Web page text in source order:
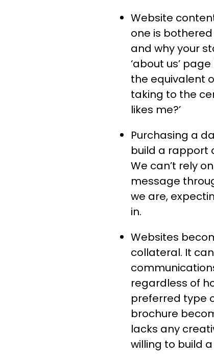
Website
one is
and why your
‘about us’
the equivalent
taking to the
likes me?’
Purchasing a
build a rapport
We can’t rely
message
we are,
in.
Websites
collateral. It
regardless of
preferred type
brochure
lacks any
willing to build